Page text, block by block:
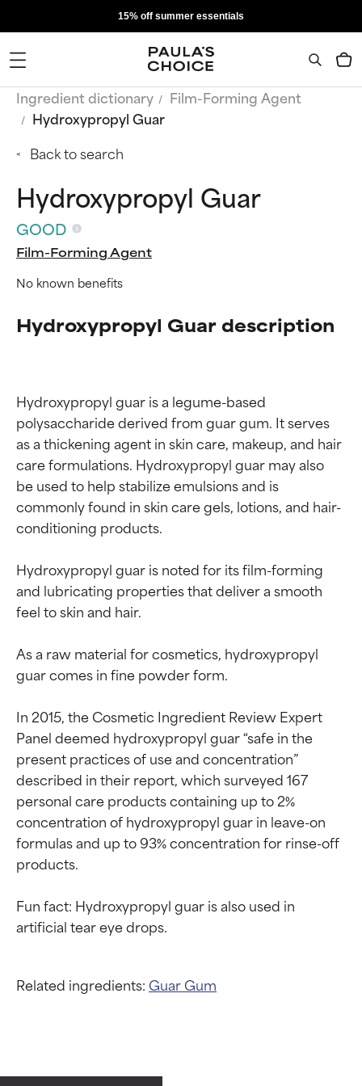
15% off summer essentials
Ingredient dictionary
Film-Forming Agent
Hydroxypropyl Guar
Back to search
Hydroxypropyl Guar
GOOD
Film-Forming Agent
No known benefits
Hydroxypropyl Guar description
Hydroxypropyl guar is a legume-based
polysaccharide derived from guar gum. It serves
as a thickening agent in skin care, makeup, and hair
care formulations. Hydroxypropyl guar may also
be used to help stabilize emulsions and is
commonly found in skin care gels, lotions, and hair-
conditioning products.
Hydroxypropyl guar is noted for its film-forming
and lubricating properties that deliver a smooth
feel to skin and hair.
As a raw material for cosmetics, hydroxypropyl
guar comes in fine powder form.
In 2015, the Cosmetic Ingredient Review Expert
Panel deemed hydroxypropyl guar “safe in the
present practices of use and concentration”
described in their report, which surveyed 167
personal care products containing up to 2%
concentration of hydroxypropyl guar in leave-on
formulas and up to 93% concentration for rinse-off
products.
Fun fact: Hydroxypropyl guar is also used in
Related ingredients: Guar Gum
BEST
BEST